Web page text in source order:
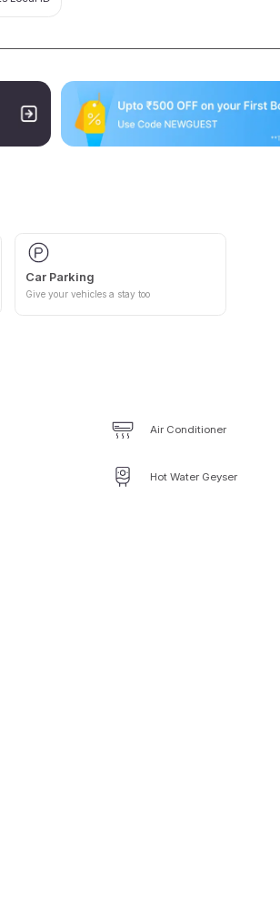
Car Parking
Give your vehicles a stay too
Air Conditioner
Hot Water Geyser